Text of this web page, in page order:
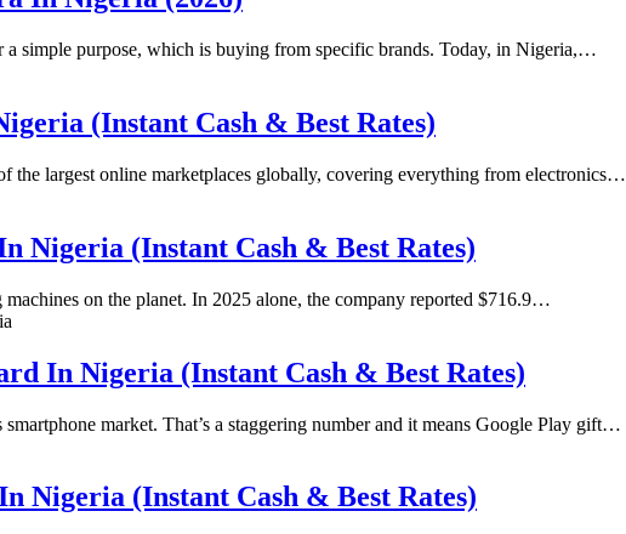
simple purpose, which is buying from specific brands. Today, in Nigeria,…
(Instant Cash & Best Rates)
the largest online marketplaces globally, covering everything from electronics…
Nigeria (Instant Cash & Best Rates)
on the planet. In 2025 alone, the company reported $716.9…
In Nigeria (Instant Cash & Best Rates)
market. That’s a staggering number and it means Google Play gift…
Nigeria (Instant Cash & Best Rates)